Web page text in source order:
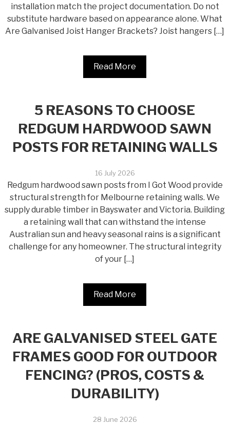
installation match the project documentation. Do not
substitute hardware based on appearance alone. What
Are Galvanised Joist Hanger Brackets? Joist hangers […]
Read More
5 REASONS TO CHOOSE
REDGUM HARDWOOD SAWN
POSTS FOR RETAINING WALLS
16 July 2026
Redgum hardwood sawn posts from I Got Wood provide
structural strength for Melbourne retaining walls. We
supply durable timber in Bayswater and Victoria. Building
a retaining wall that can withstand the intense
Australian sun and heavy seasonal rains is a significant
challenge for any homeowner. The structural integrity
of your […]
Read More
ARE GALVANISED STEEL GATE
FRAMES GOOD FOR OUTDOOR
FENCING? (PROS, COSTS &
DURABILITY)
28 June 2026